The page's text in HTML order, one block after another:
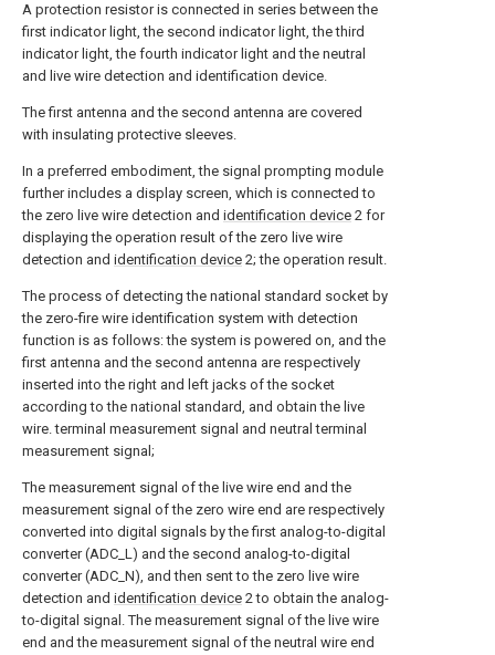
A protection resistor is connected in series between the
first indicator light, the second indicator light, the third
indicator light, the fourth indicator light and the neutral
and live wire detection and identification device.
The first antenna and the second antenna are covered
with insulating protective sleeves.
In a preferred embodiment, the signal prompting module
further includes a display screen, which is connected to
the zero live wire detection and identification device 2 for
displaying the operation result of the zero live wire
detection and identification device 2; the operation result.
The process of detecting the national standard socket by
the zero-fire wire identification system with detection
function is as follows: the system is powered on, and the
first antenna and the second antenna are respectively
inserted into the right and left jacks of the socket
according to the national standard, and obtain the live
wire. terminal measurement signal and neutral terminal
measurement signal;
The measurement signal of the live wire end and the
measurement signal of the zero wire end are respectively
converted into digital signals by the first analog-to-digital
converter (ADC_L) and the second analog-to-digital
converter (ADC_N), and then sent to the zero live wire
detection and identification device 2 to obtain the analog-
to-digital signal. The measurement signal of the live wire
end and the measurement signal of the neutral wire end